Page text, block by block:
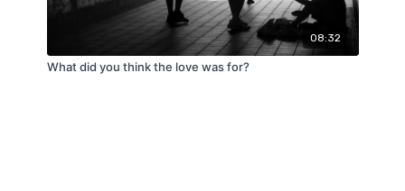
08:32
What did you think the love was for?